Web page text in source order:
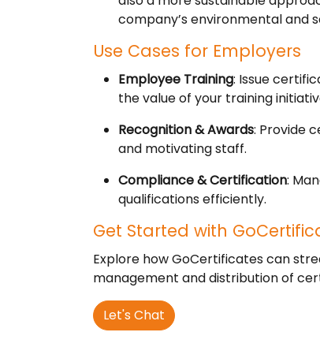
company’s environmental and
Use Cases for Employers
Employee Training: Issue
the value of your training
Recognition & Awards: Provide
and motivating staff.
Compliance & Certification:
qualifications efficiently.
Get Started with
Explore how GoCertificates can
management and distribution of
Let's Chat